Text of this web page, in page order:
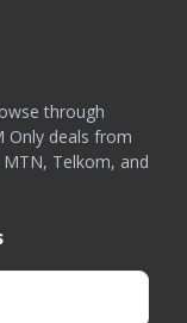
through
Only deals from
Telkom, and